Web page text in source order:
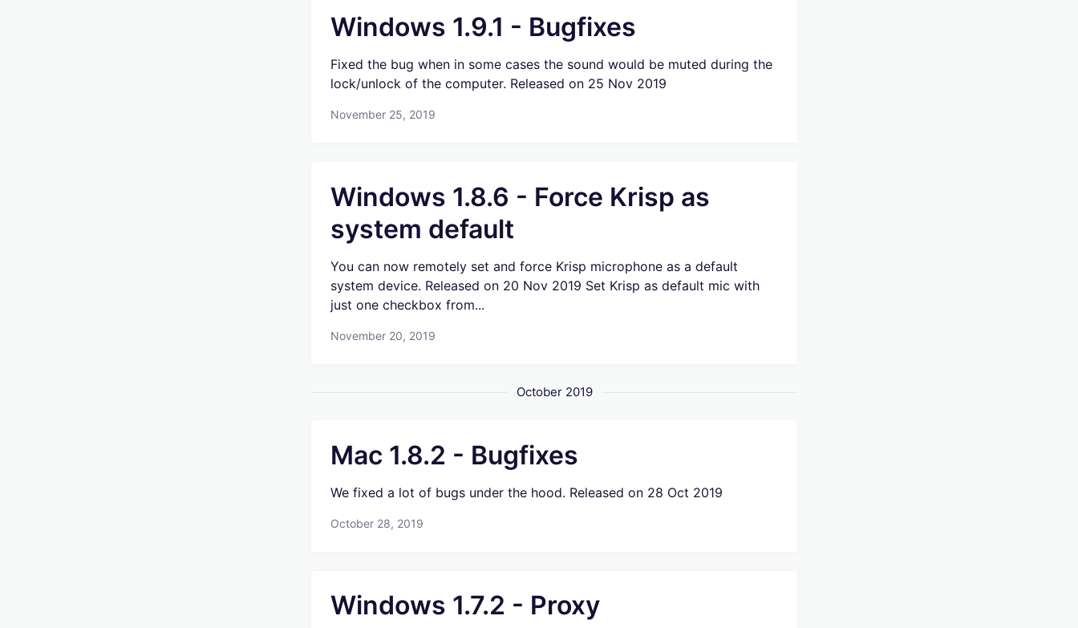
Windows 1.9.1 - Bugfixes
Fixed the bug when in some cases the sound would be muted during the
lock/unlock of the computer. Released on 25 Nov 2019
November 25, 2019
Windows 1.8.6 - Force Krisp as
system default
You can now remotely set and force Krisp microphone as a default
system device. Released on 20 Nov 2019 Set Krisp as default mic with
just one checkbox from...
November 20, 2019
October 2019
Mac 1.8.2 - Bugfixes
We fixed a lot of bugs under the hood. Released on 28 Oct 2019
October 28, 2019
Windows 1.7.2 - Proxy